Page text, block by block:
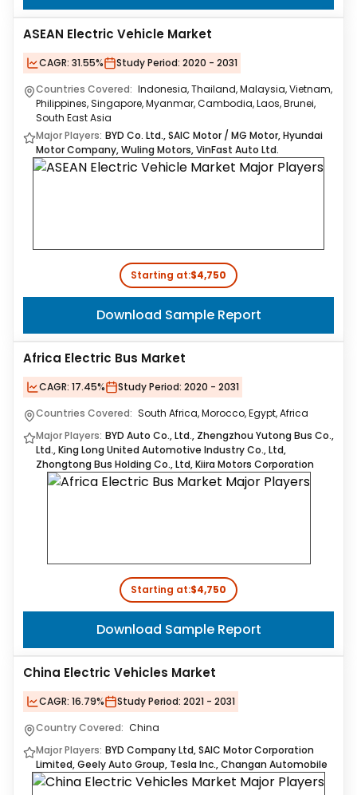
ASEAN Electric Vehicle Market
CAGR: 31.55% Study Period: 2020 - 2031
Countries Covered: Indonesia, Thailand, Malaysia, Vietnam,
Philippines, Singapore, Myanmar, Cambodia, Laos, Brunei,
South East Asia
Major Players: BYD Co. Ltd., SAIC Motor / MG Motor, Hyundai
Motor Company, Wuling Motors, VinFast Auto Ltd.
Starting at:$4,750
Download Sample Report
Africa Electric Bus Market
CAGR: 17.45% Study Period: 2020 - 2031
Countries Covered: South Africa, Morocco, Egypt, Africa
Major Players: BYD Auto Co., Ltd., Zhengzhou Yutong Bus Co.,
Ltd., King Long United Automotive Industry Co., Ltd,
Zhongtong Bus Holding Co., Ltd, Kiira Motors Corporation
Starting at:$4,750
Download Sample Report
China Electric Vehicles Market
CAGR: 16.79% Study Period: 2021 - 2031
Country Covered: China
Major Players: BYD Company Ltd, SAIC Motor Corporation
Limited, Geely Auto Group, Tesla Inc., Changan Automobile